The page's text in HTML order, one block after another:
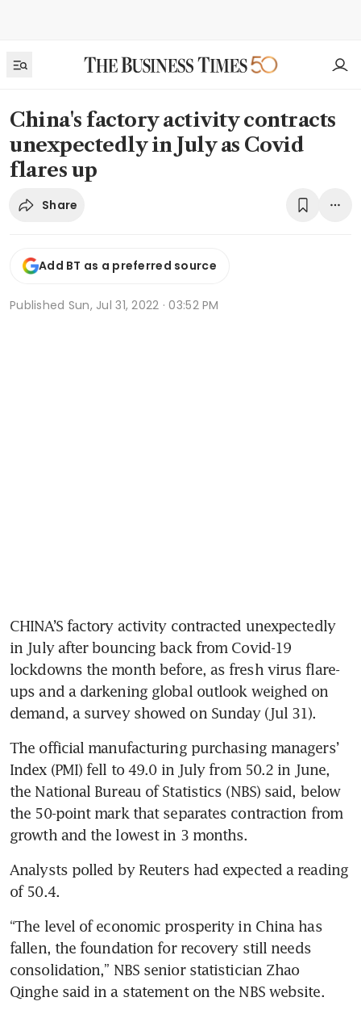
China's factory activity contracts
unexpectedly in July as Covid
flares up
Share
Add BT as a preferred source
Published Sun, Jul 31, 2022 · 03:52 PM
CHINA’S factory activity contracted unexpectedly
in July after bouncing back from Covid-19
lockdowns the month before, as fresh virus flare-
ups and a darkening global outlook weighed on
demand, a survey showed on Sunday (Jul 31).
The official manufacturing purchasing managers’
Index (PMI) fell to 49.0 in July from 50.2 in June,
the National Bureau of Statistics (NBS) said, below
the 50-point mark that separates contraction from
growth and the lowest in 3 months.
Analysts polled by Reuters had expected a reading
of 50.4.
“The level of economic prosperity in China has
fallen, the foundation for recovery still needs
consolidation,” NBS senior statistician Zhao
Qinghe said in a statement on the NBS website.